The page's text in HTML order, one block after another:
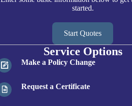
started.
Start Quotes
Service Options
Make a Policy Change
Request a Certificate